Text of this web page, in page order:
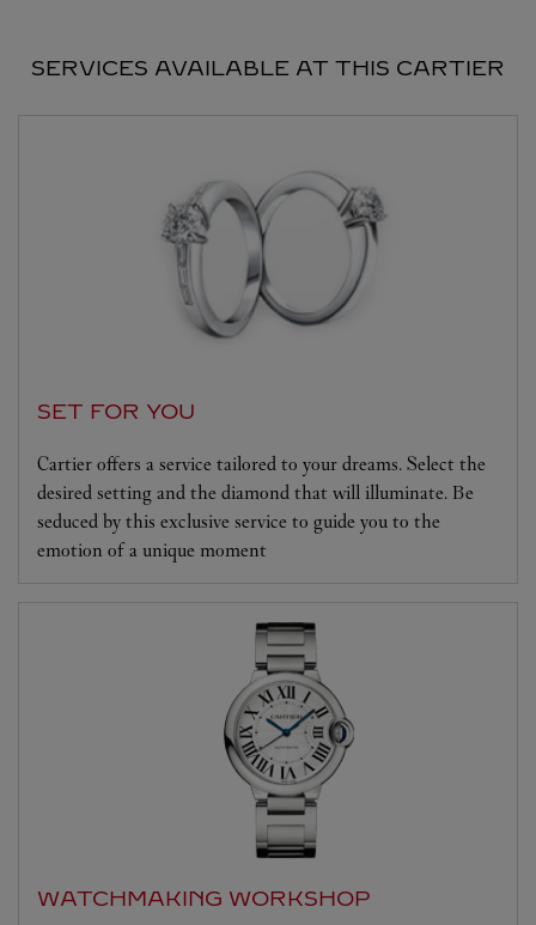
SERVICES AVAILABLE AT THIS CARTIER
SET FOR YOU
Cartier offers a service tailored to your dreams. Select the
desired setting and the diamond that will illuminate. Be
seduced by this exclusive service to guide you to the
emotion of a unique moment
WATCHMAKING WORKSHOP